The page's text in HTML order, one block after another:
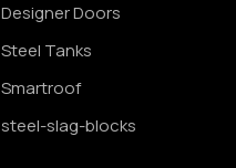
Designer Doors
Steel Tanks
Smartroof
steel-slag-blocks